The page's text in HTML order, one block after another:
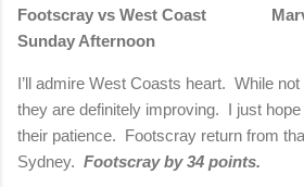
Footscray vs West Coast
Sunday Afternoon
I’ll admire West Coasts heart. While
they are definitely improving. I just
their patience. Footscray return from
Sydney. Footscray by 34 points.